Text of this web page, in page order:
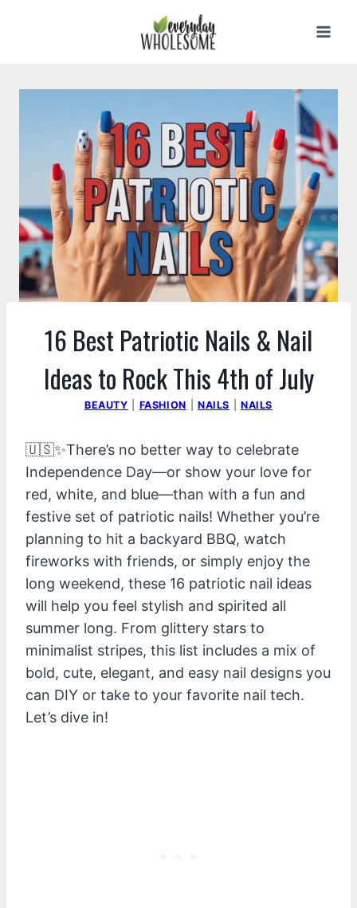
16 Best Patriotic Nails & Nail
Ideas to Rock This 4th of July
BEAUTY FASHION NAILS NAILS
🇺🇸✨There’s no better way to celebrate
Independence Day—or show your love for
red, white, and blue—than with a fun and
festive set of patriotic nails! Whether you’re
planning to hit a backyard BBQ, watch
fireworks with friends, or simply enjoy the
long weekend, these 16 patriotic nail ideas
will help you feel stylish and spirited all
summer long. From glittery stars to
minimalist stripes, this list includes a mix of
bold, cute, elegant, and easy nail designs you
can DIY or take to your favorite nail tech.
Let’s dive in!